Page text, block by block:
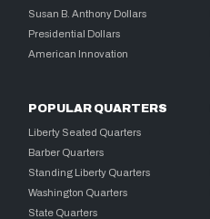
Susan B. Anthony Dollars
Presidential Dollars
American Innovation
POPULAR QUARTERS
Liberty Seated Quarters
Barber Quarters
Standing Liberty Quarters
Washington Quarters
State Quarters